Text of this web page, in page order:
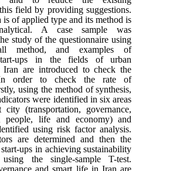
field by providing suggestions.
is of applied type and its method is
A case sample was
study of the questionnaire using
method, and examples of
ups in the fields of urban
Iran are introduced to check the
order to check the rate of
using the method of synthesis,
were identified in six areas
(transportation, governance,
people, life and economy) and
using risk factor analysis.
are determined and then the
ups in achieving sustainability
the single-sample T-test.